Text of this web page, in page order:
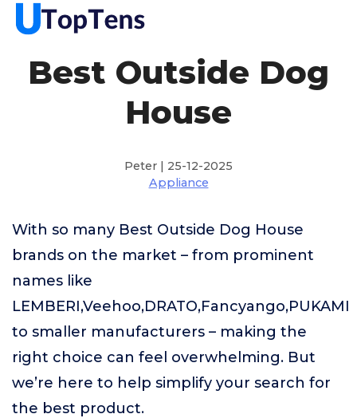
Best Outside Dog
House
Peter | 25-12-2025
Appliance
With so many Best Outside Dog House
brands on the market – from prominent
names like
LEMBERI,Veehoo,DRATO,Fancyango,PUKAMI
to smaller manufacturers – making the
right choice can feel overwhelming. But
we’re here to help simplify your search for
the best product.